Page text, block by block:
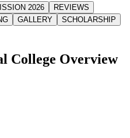
2026
REVIEWS
GALLERY
SCHOLARSHIP
College Overview